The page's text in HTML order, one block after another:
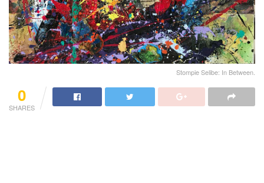
Stompie Selibe: In Between.
0
SHARES